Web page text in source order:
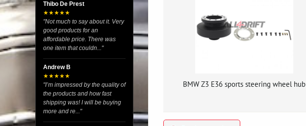
BMW Z3 E36 sports steering wheel hub
Thibo De Prest
★★★★★
"Not much to say about it. Very
good products for an
affordable price. There was
one item that couldn..."
Andrew B
★★★★★
"I’m impressed by the quality of
the products and how fast
shipping was! I will be buying
more and re..."